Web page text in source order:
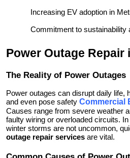
Increasing EV adoption in
Commitment to sustainability
Power Outage Repair
The Reality of Power Outages
Power outages can disrupt daily life,
and even pose safety Commercial
Causes range from severe weather
faulty wiring or overloaded circuits.
winter storms are not uncommon,
outage repair services are vital.